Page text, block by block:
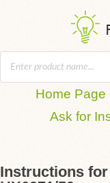
Home Page
Ask for
Instructions